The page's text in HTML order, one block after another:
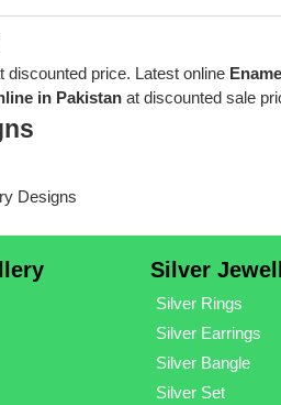
discounted price. Latest online
in Pakistan at discounted sale
Silver
Silver Rings
Silver Earrings
Silver Bangle
Silver Set